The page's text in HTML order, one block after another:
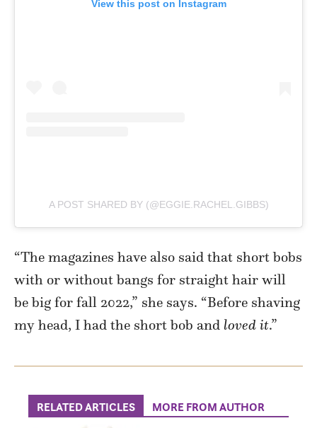
View this post on Instagram
A POST SHARED BY (@EGGIE.RACHEL.GIBBS)
“The magazines have also said that short bobs
with or without bangs for straight hair will
be big for fall 2022,” she says. “Before shaving
my head, I had the short bob and loved it.”
RELATED ARTICLES MORE FROM AUTHOR